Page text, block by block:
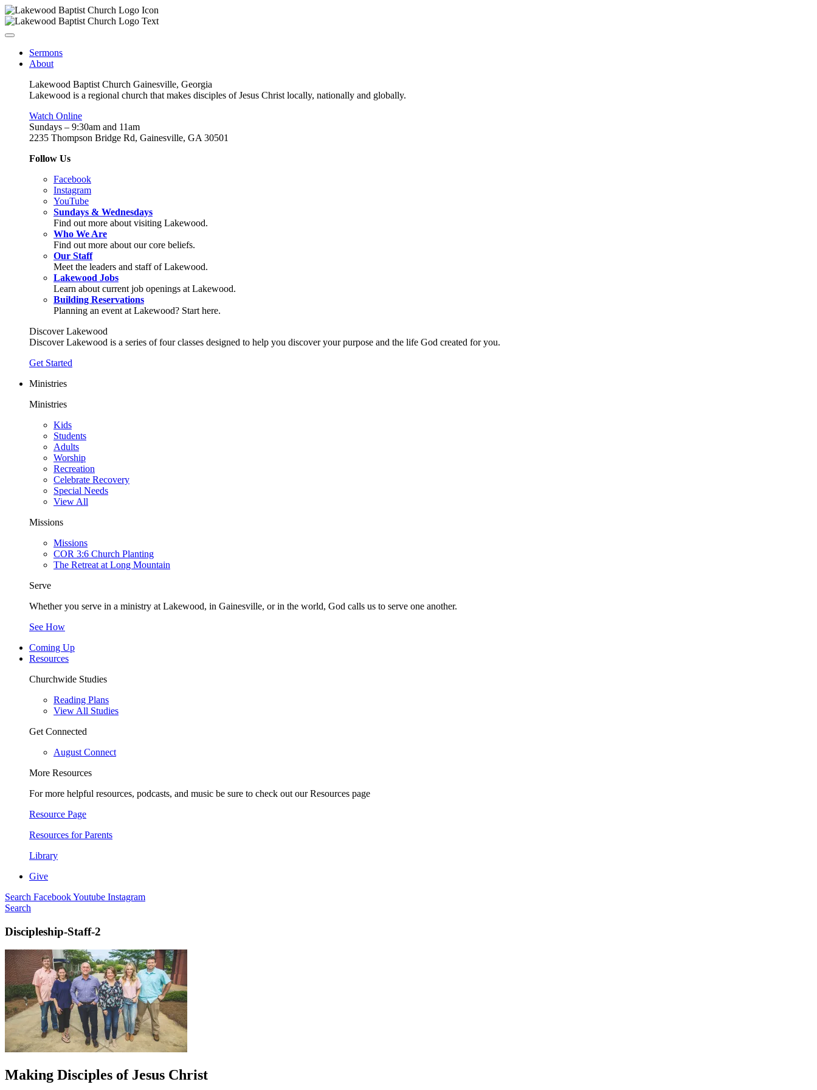
Sermons
About
Lakewood Baptist Church Gainesville, Georgia
Lakewood is a regional church that makes disciples of Jesus Christ locally, nationally and globally.
Watch Online
Sundays – 9:30am and 11am
2235 Thompson Bridge Rd, Gainesville, GA 30501
Follow Us
Facebook
Instagram
YouTube
Sundays & Wednesdays
Find out more about visiting Lakewood.
Who We Are
Find out more about our core beliefs.
Our Staff
Meet the leaders and staff of Lakewood.
Lakewood Jobs
Learn about current job openings at Lakewood.
Building Reservations
Planning an event at Lakewood? Start here.
Discover Lakewood
Discover Lakewood is a series of four classes designed to help you discover your purpose and the life God created for you.
Get Started
Ministries
Ministries
Kids
Students
Adults
Worship
Recreation
Celebrate Recovery
Special Needs
View All
Missions
Missions
COR 3:6 Church Planting
The Retreat at Long Mountain
Serve
Whether you serve in a ministry at Lakewood, in Gainesville, or in the world, God calls us to serve one another.
See How
Coming Up
Resources
Churchwide Studies
Reading Plans
View All Studies
Get Connected
August Connect
More Resources
For more helpful resources, podcasts, and music be sure to check out our Resources page
Resource Page
Resources for Parents
Library
Give
Search FacebookYoutube Instagram
Search
Discipleship-Staff-2
Making Disciples of Jesus Christ